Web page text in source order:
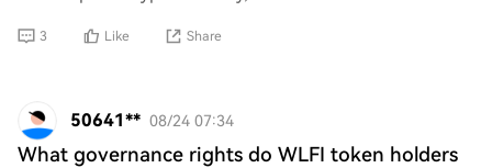
3 Like Share
50641** 08/24 07:34
What governance rights do WLFI token holders